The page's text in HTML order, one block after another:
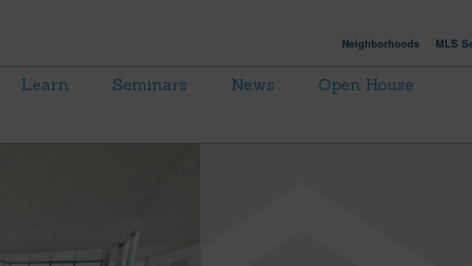
Neighborhoods MLS
Learn Seminars News
Open House